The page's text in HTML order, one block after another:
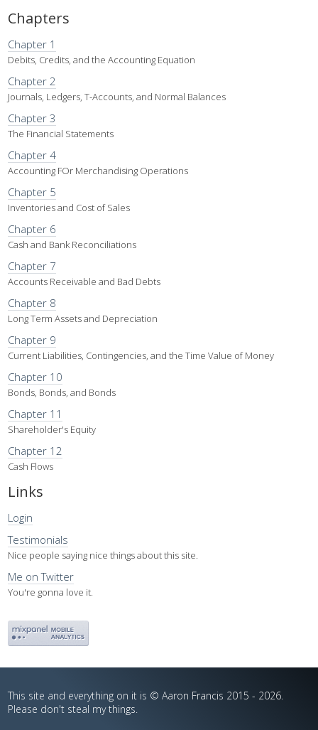
Chapters
Chapter 1
Debits, Credits, and the Accounting Equation
Chapter 2
Journals, Ledgers, T-Accounts, and Normal Balances
Chapter 3
The Financial Statements
Chapter 4
Accounting FOr Merchandising Operations
Chapter 5
Inventories and Cost of Sales
Chapter 6
Cash and Bank Reconciliations
Chapter 7
Accounts Receivable and Bad Debts
Chapter 8
Long Term Assets and Depreciation
Chapter 9
Current Liabilities, Contingencies, and the Time Value of Money
Chapter 10
Bonds, Bonds, and Bonds
Chapter 11
Shareholder's Equity
Chapter 12
Cash Flows
Links
Login
Testimonials
Nice people saying nice things about this site.
Me on Twitter
You're gonna love it.
This site and everything on it is © Aaron Francis 2015 - 2026.
Please don't steal my things.